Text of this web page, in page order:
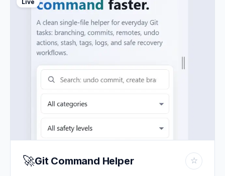
Live
🚀Git Command Helper ☆